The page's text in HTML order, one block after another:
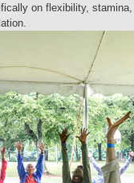
on flexibility,